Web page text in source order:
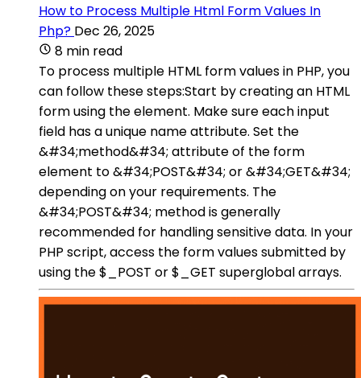
How to Process Multiple Html Form Values In
Php? Dec 26, 2025
8 min read
To process multiple HTML form values in PHP, you
can follow these steps:Start by creating an HTML
form using the element. Make sure each input
field has a unique name attribute. Set the
&#34;method&#34; attribute of the form
element to &#34;POST&#34; or &#34;GET&#34;
depending on your requirements. The
&#34;POST&#34; method is generally
recommended for handling sensitive data. In your
PHP script, access the form values submitted by
using the $_POST or $_GET superglobal arrays.